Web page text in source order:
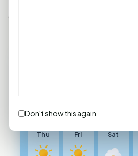
Thu Fri Sat
Don't show this again